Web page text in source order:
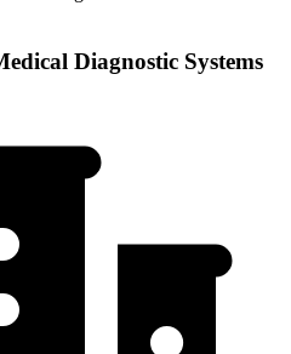
Diagnostic Systems